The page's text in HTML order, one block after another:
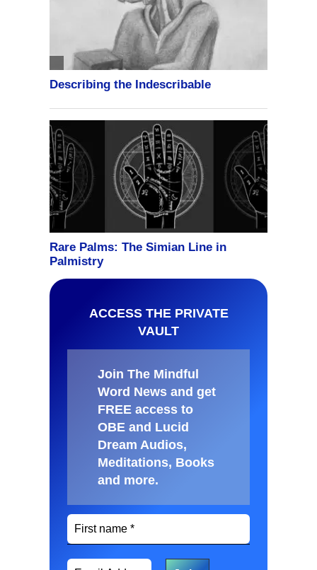
ACCESS THE PRIVATE
VAULT
Join The Mindful
Word News and get
FREE access to
OBE and Lucid
Dream Audios,
Meditations, Books
and more.